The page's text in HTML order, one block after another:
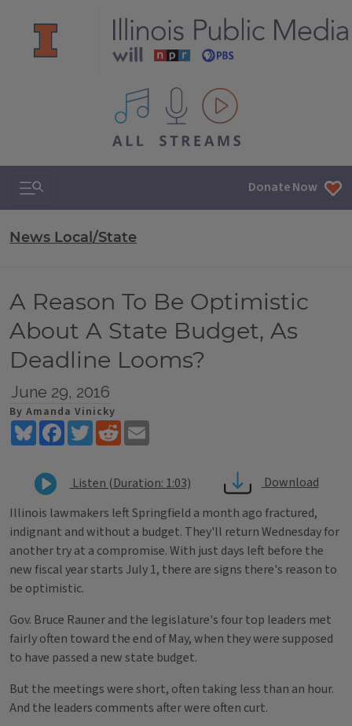
All IPM content streams
Search & Navigation Donate Now
News Local/State
A Reason To Be Optimistic
About A State Budget, As
Deadline Looms?
June 29, 2016
By Amanda Vinicky
BlueskyFacebookTwitterReddit
Listen (Duration: 1:03)
Download
Illinois lawmakers left Springfield a month ago fractured,
indignant and without a budget. They'll return Wednesday for
another try at a compromise. With just days left before the
new fiscal year starts July 1, there are signs there's reason to
be optimistic.
Gov. Bruce Rauner and the legislature's four top leaders met
fairly often toward the end of May, when they were supposed
to have passed a new state budget.
But the meetings were short, often taking less than an hour.
And the leaders comments after were often curt.